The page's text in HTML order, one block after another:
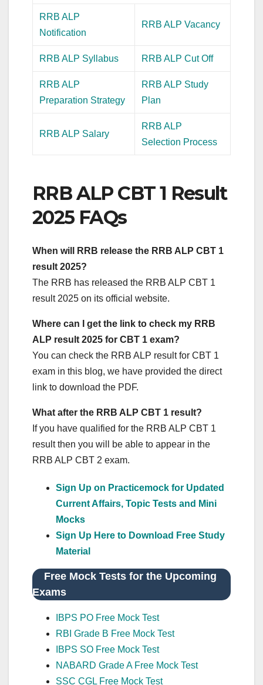
RRB ALP
Notification
RRB ALP Vacancy
RRB ALP Syllabus RRB ALP Cut Off
RRB ALP
Preparation Strategy
RRB ALP Study
Plan
RRB ALP Salary
RRB ALP
Selection Process
RRB ALP CBT 1 Result
2025 FAQs
When will RRB release the RRB ALP CBT 1
result 2025?
The RRB has released the RRB ALP CBT 1
result 2025 on its official website.
Where can I get the link to check my RRB
ALP result 2025 for CBT 1 exam?
You can check the RRB ALP result for CBT 1
exam in this blog, we have provided the direct
link to download the PDF.
What after the RRB ALP CBT 1 result?
If you have qualified for the RRB ALP CBT 1
result then you will be able to appear in the
RRB ALP CBT 2 exam.
Sign Up on Practicemock for Updated
Current Affairs, Topic Tests and Mini
Mocks
Sign Up Here to Download Free Study
Material
Free Mock Tests for the Upcoming
Exams
IBPS PO Free Mock Test
RBI Grade B Free Mock Test
IBPS SO Free Mock Test
NABARD Grade A Free Mock Test
SSC CGL Free Mock Test